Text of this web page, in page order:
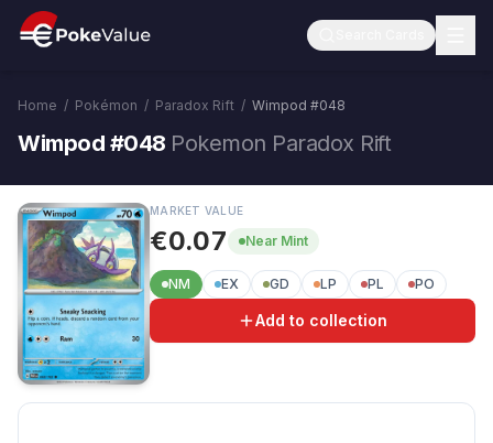
Home / Pokémon / Paradox Rift / Wimpod #048
Wimpod #048 Pokemon Paradox Rift
MARKET VALUE
€0.07 Near Mint
NM EX GD LP PL PO
Add to collection